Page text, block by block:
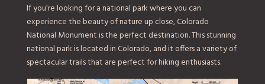
If you’re looking for a national park where you can
experience the beauty of nature up close, Colorado
National Monument is the perfect destination. This stunning
national park is located in Colorado, and it offers a variety of
spectacular trails that are perfect for hiking enthusiasts.